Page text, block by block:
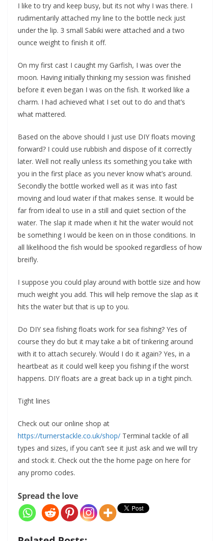
I like to try and keep busy, but its not why I was there. I
rudimentarily attached my line to the bottle neck just
under the lip. 3 small Sabiki were attached and a two
ounce weight to finish it off.
On my first cast I caught my Garfish, I was over the
moon. Having initially thinking my session was finished
before it even began I was on the fish. It worked like a
charm. I had achieved what I set out to do and that’s
what mattered.
Based on the above should I just use DIY floats moving
forward? I could use rubbish and dispose of it correctly
later. Well not really unless its something you take with
you in the first place as you never know what’s around.
Secondly the bottle worked well as it was into fast
moving and loud water if that makes sense. It would be
far from ideal to use in a still and quiet section of the
water. The slap it made when it hit the water would not
be something I would be keen on in those conditions. In
all likelihood the fish would be spooked regardless of how
breifly.
I suppose you could play around with bottle size and how
much weight you add. This will help remove the slap as it
hits the water but that is up to you.
Do DIY sea fishing floats work for sea fishing? Yes of
course they do but it may take a bit of tinkering around
with it to attach securely. Would I do it again? Yes, in a
heartbeat as it could well keep you fishing if the worst
happens. DIY floats are a great back up in a tight pinch.
Tight lines
Check out our online shop at
https://turnerstackle.co.uk/shop/ Terminal tackle of all
types and sizes, if you can’t see it just ask and we will try
and stock it. Check out the the home page on here for
any promo codes.
Spread the love